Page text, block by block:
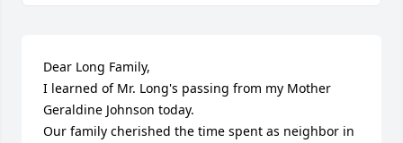
Dear Long Family,
I learned of Mr. Long's passing from my Mother
Geraldine Johnson today.
Our family cherished the time spent as neighbor in